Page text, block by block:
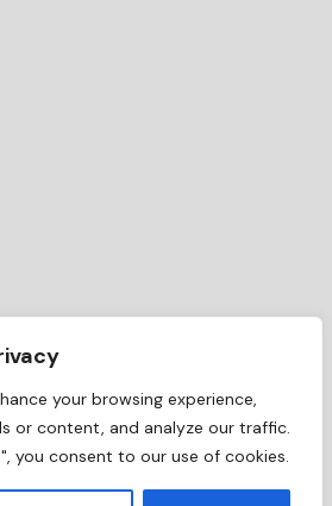
your browsing experience,
or content, and analyze our traffic.
you consent to our use of cookies.